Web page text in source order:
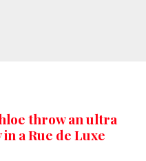
throw an ultra
a Rue de Luxe